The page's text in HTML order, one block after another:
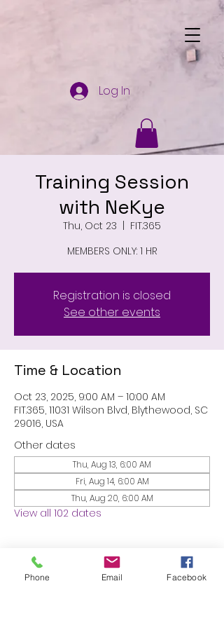
Log In
Training Session
with NeKye
Thu, Oct 23
  |
FIT.365
MEMBERS ONLY: 1 HR
Registration is closed
See other events
Time & Location
Oct 23, 2025, 9:00 AM – 10:00 AM
FIT.365, 11031 Wilson Blvd, Blythewood, SC
29016, USA
Other dates
Thu, Aug 13, 6:00 AM
Fri, Aug 14, 6:00 AM
Thu, Aug 20, 6:00 AM
View all 102 dates
About the event
MEMBERS ONLY: 1 HR
Phone Email Facebook